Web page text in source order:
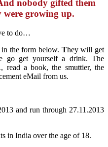
nobody gifted them
were growing up.
to do…
the form below. They will get
go get yourself a drink. The
read a book, the smuttier, the
eMail from us.
and run through 27.11.2013
in India over the age of 18.